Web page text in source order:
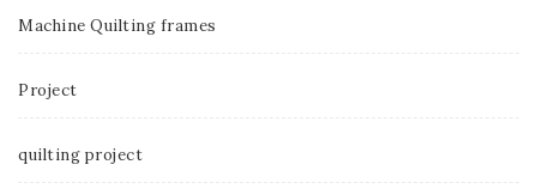
Machine Quilting frames
Project
quilting project